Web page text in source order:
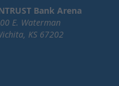
Bank Arena
E. Waterman
KS 67202